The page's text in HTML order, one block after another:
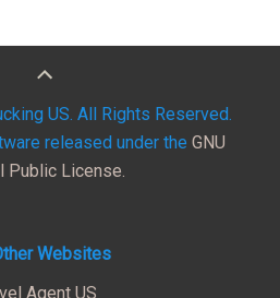
US. All Rights Reserved.
released under the GNU
Public License.
Websites
Agent US